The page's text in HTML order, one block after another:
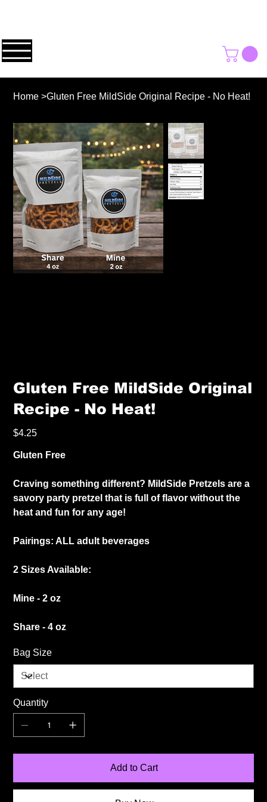
Home >Gluten Free MildSide Original Recipe - No Heat!
Gluten Free MildSide Original
Recipe - No Heat!
Price
$4.25
Gluten Free
Craving something different? MildSide Pretzels are a
savory party pretzel that is full of flavor without the
heat and fun for any age!
Pairings: ALL adult beverages
2 Sizes Available:
Mine - 2 oz
Share - 4 oz
Bag Size
Quantity
Add to Cart